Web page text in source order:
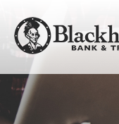
Bank
&